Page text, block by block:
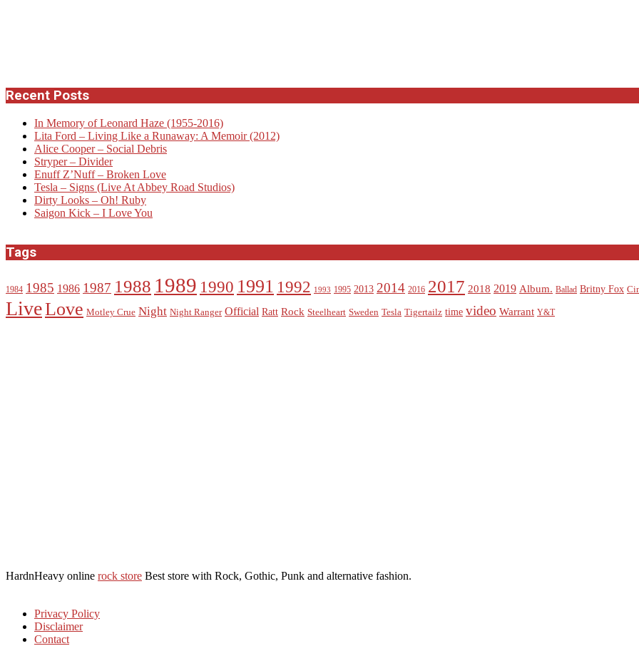
Recent Posts
In Memory of Leonard Haze (1955-2016)
Lita Ford – Living Like a Runaway: A Memoir (2012)
Alice Cooper – Social Debris
Stryper – Divider
Enuff Z’Nuff – Broken Love
Tesla – Signs (Live At Abbey Road Studios)
Dirty Looks – Oh! Ruby
Saigon Kick – I Love You
Tags
1984 1985 1986 1987 1988 1989 1990 1991 1992 1993 1995 2013 2014 2016 2017 2018 2019 Album. Ballad Britny Fox
LiveLove Motley Crue Night Night Ranger Official Ratt Rock Steelheart Sweden Tesla Tigertailz time video Warrant Y&T
HardnHeavy online rock store Best store with Rock, Gothic, Punk and alternative fashion.
Privacy Policy
Disclaimer
Contact